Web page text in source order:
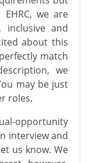
we are
inclusive and
about this
match
we
may be just
roles.
opportunity
interview and
us know. We